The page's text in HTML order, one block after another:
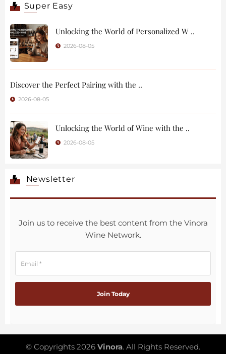
Super Easy
Unlocking the World of Personalized W ..
2026-08-05
Discover the Perfect Pairing with the ..
2026-08-05
Unlocking the World of Wine with the ..
2026-08-05
Newsletter
Join us to receive the best content from the Vinora
Wine Network.
© Copyrights 2026 Vinora. All Rights Reserved.